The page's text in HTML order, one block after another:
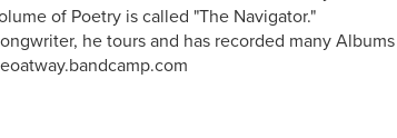
of Poetry is called "The Navigator."
he tours and has recorded many